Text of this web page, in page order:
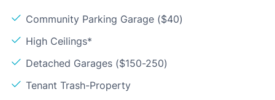
Community Parking Garage ($40)
High Ceilings*
Detached Garages ($150-250)
Tenant Trash-Property